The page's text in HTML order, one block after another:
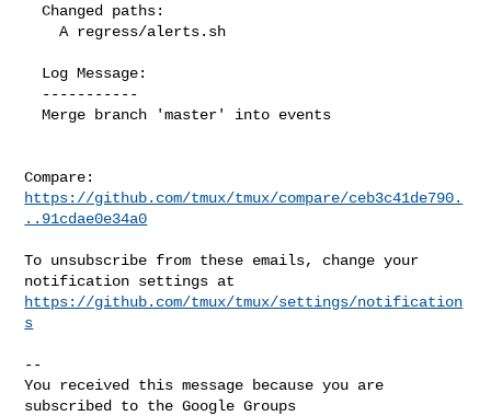
  Changed paths:
    A regress/alerts.sh
  Merge branch 'master' into events
https://github.com/tmux/tmux/compare/ceb3c41de790.
..91cdae0e34a0
To unsubscribe from these emails, change your
https://github.com/tmux/tmux/settings/notification
s
--
You received this message because you are
subscribed to the Google Groups